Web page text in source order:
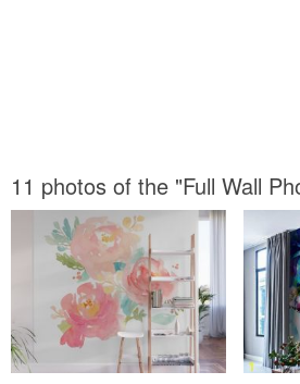
11 photos of the "Full Wall